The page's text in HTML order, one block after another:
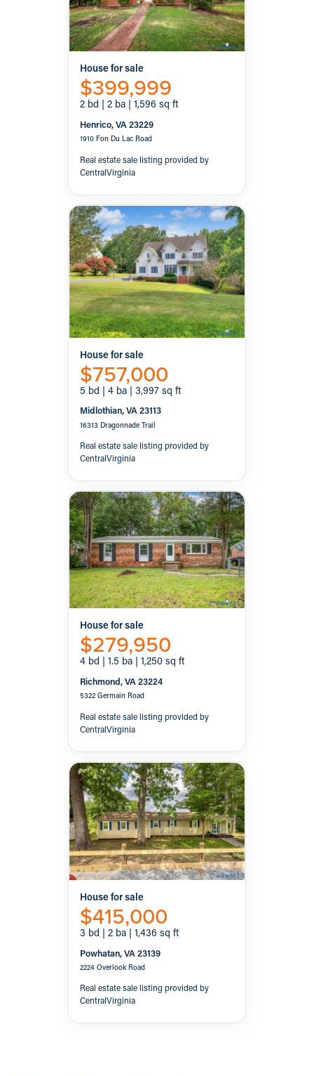
House for sale
$399,999
2 bd | 2 ba | 1,596 sq ft
Henrico, VA 23229
1910 Fon Du Lac Road
Real estate sale listing provided by
CentralVirginia
House for sale
$757,000
5 bd | 4 ba | 3,997 sq ft
Midlothian, VA 23113
16313 Dragonnade Trail
Real estate sale listing provided by
CentralVirginia
House for sale
$279,950
4 bd | 1.5 ba | 1,250 sq ft
Richmond, VA 23224
5322 Germain Road
Real estate sale listing provided by
CentralVirginia
House for sale
$415,000
3 bd | 2 ba | 1,436 sq ft
Powhatan, VA 23139
2224 Overlook Road
Real estate sale listing provided by
CentralVirginia